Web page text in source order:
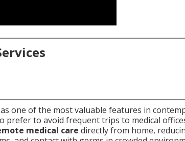
one of the most valuable features in
prefer to avoid frequent trips to medical
medical care directly from home,